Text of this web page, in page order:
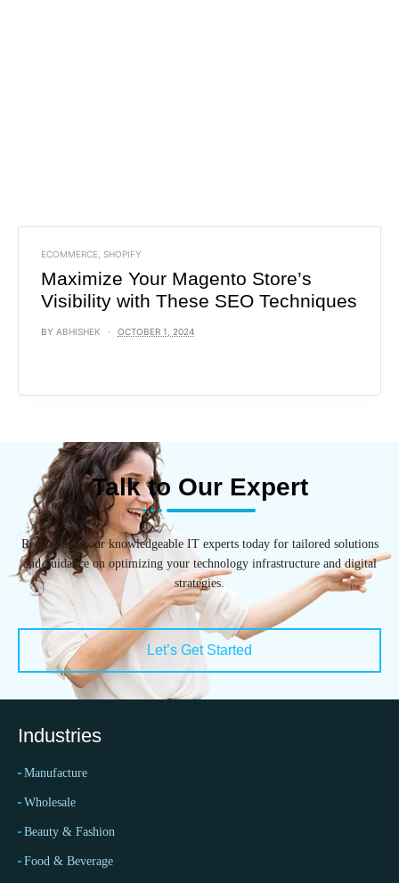
ECOMMERCE SHOPIFY
Maximize Your Magento Store’s
Visibility with These SEO Techniques
BY ABHISHEK OCTOBER 1, 2024
Talk to Our Expert
Reach out to our knowledgeable IT experts today for tailored solutions
and guidance on optimizing your technology infrastructure and digital
strategies.
Let’s Get Started
Industries
Manufacture
Wholesale
Beauty & Fashion
Food & Beverage